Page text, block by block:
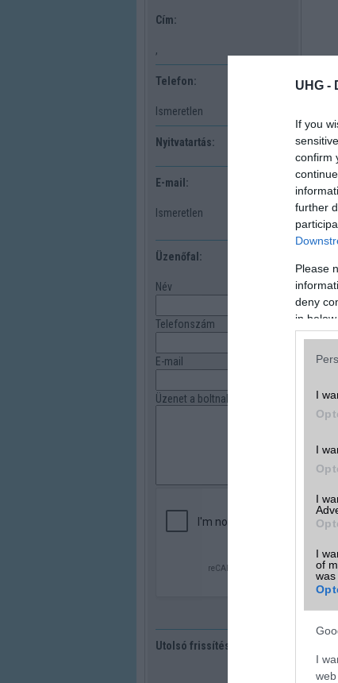
UHG -
If you
confirm
further
Please
deny
in
I
I
I
I
of
was
I
Cím:
,
Telefon:
Ismeretlen
Nyitvatartás:
E-mail:
Ismeretlen
Üzenőfal:
Név
Telefonszám
E-mail
Üzenet a boltnak
Utolsó frissítés: